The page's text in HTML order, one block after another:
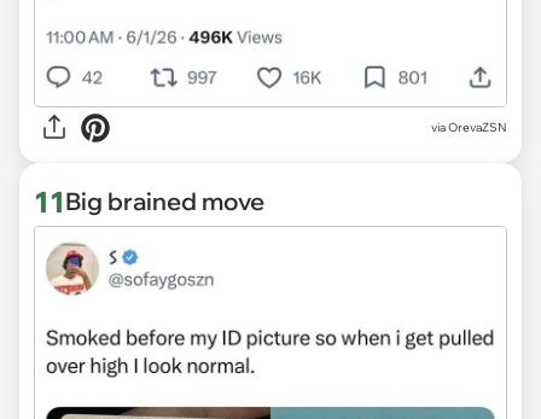
via OrevaZSN
11Big brained move